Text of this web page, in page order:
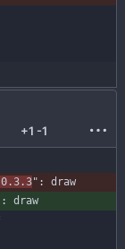
+1 -1
" :
draw
:
draw